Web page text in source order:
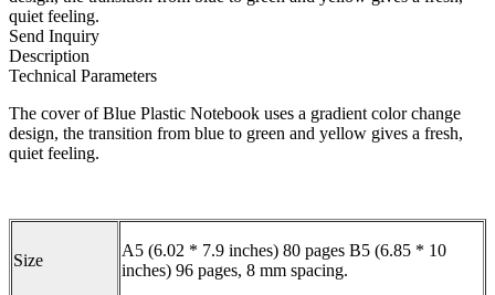
quiet feeling.
Send Inquiry
Description
Technical Parameters
The cover of Blue Plastic Notebook uses a gradient color change
design, the transition from blue to green and yellow gives a fresh,
quiet feeling.
Size
A5 (6.02 * 7.9 inches) 80 pages B5 (6.85 * 10
inches) 96 pages, 8 mm spacing.